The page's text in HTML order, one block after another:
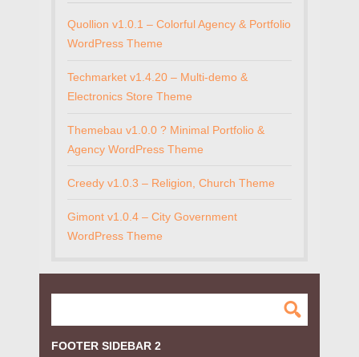
Quollion v1.0.1 – Colorful Agency & Portfolio
WordPress Theme
Techmarket v1.4.20 – Multi-demo &
Electronics Store Theme
Themebau v1.0.0 ? Minimal Portfolio &
Agency WordPress Theme
Creedy v1.0.3 – Religion, Church Theme
Gimont v1.0.4 – City Government
WordPress Theme
FOOTER SIDEBAR 2